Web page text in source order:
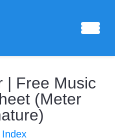
| Free Music
(Meter